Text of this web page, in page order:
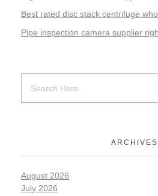
Best rated disc stack centrifuge
Pipe inspection camera supplier
ARCHIVES
August 2026
July 2026